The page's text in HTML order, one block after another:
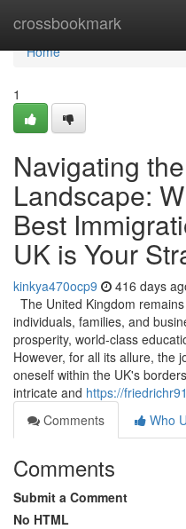
crossbookmark
Home
Home
1
Navigating
Landscape:
Best
UK is Your
kinkya470ocp9 416 days
The United Kingdom
individuals, families, and
prosperity, world-class
However, for all its allure, the
oneself within the UK's
intricate and https://
Comments
Who
Comments
Submit a Comment
No HTML